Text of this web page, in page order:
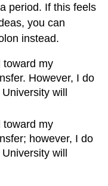
period. If this feels
you can
instead.
toward my
However, I do
will
toward my
however, I do
will